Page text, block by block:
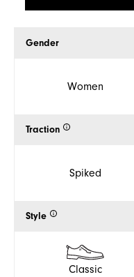
Gender
Women
Traction
Spiked
Style
Classic